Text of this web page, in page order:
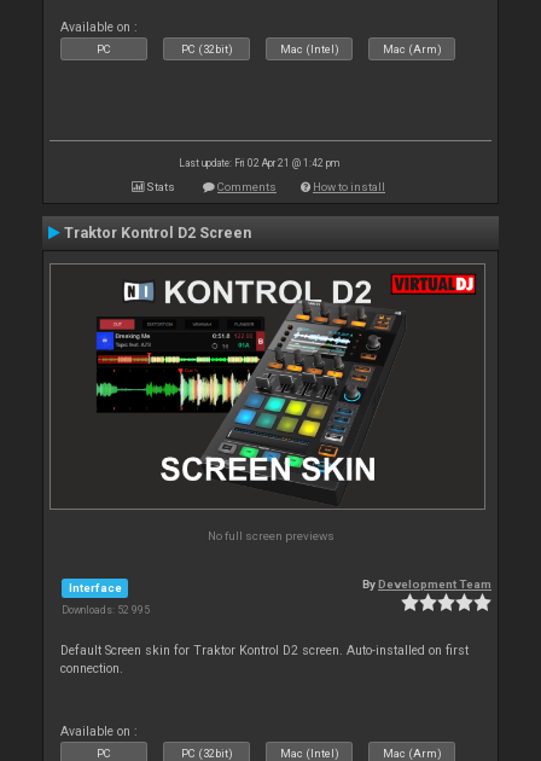
Available on :
PC PC (32bit) Mac (Intel) Mac (Arm)
Last update: Fri 02 Apr 21 @ 1:42 pm
Stats Comments How to install
Traktor Kontrol D2 Screen
No full screen previews
Interface
Downloads: 52 995
ByDevelopment Team
Default Screen skin for Traktor Kontrol D2 screen. Auto-installed on first
connection.
Available on :
PC PC (32bit) Mac (Intel) Mac (Arm)